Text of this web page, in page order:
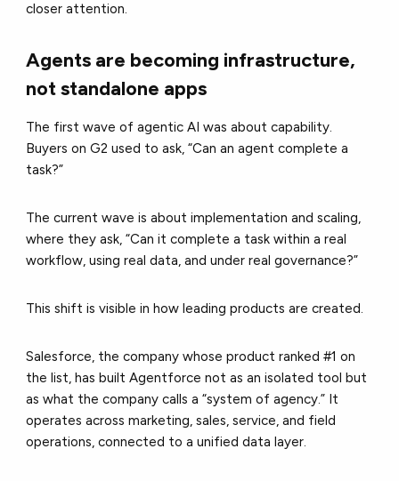
closer attention.
Agents are becoming infrastructure,
not standalone apps
The first wave of agentic AI was about capability.
Buyers on G2 used to ask, “Can an agent complete a
task?”
The current wave is about implementation and scaling,
where they ask, “Can it complete a task within a real
workflow, using real data, and under real governance?”
This shift is visible in how leading products are created.
Salesforce, the company whose product ranked #1 on
the list, has built Agentforce not as an isolated tool but
as what the company calls a “system of agency.” It
operates across marketing, sales, service, and field
operations, connected to a unified data layer.